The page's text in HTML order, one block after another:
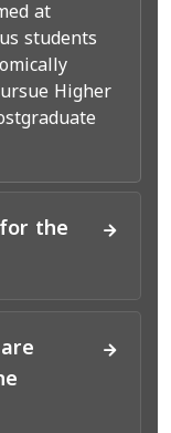
at
students
Higher
the